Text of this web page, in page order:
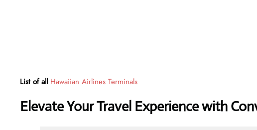
List of all Hawaiian Airlines Terminals
Elevate Your Travel Experience with